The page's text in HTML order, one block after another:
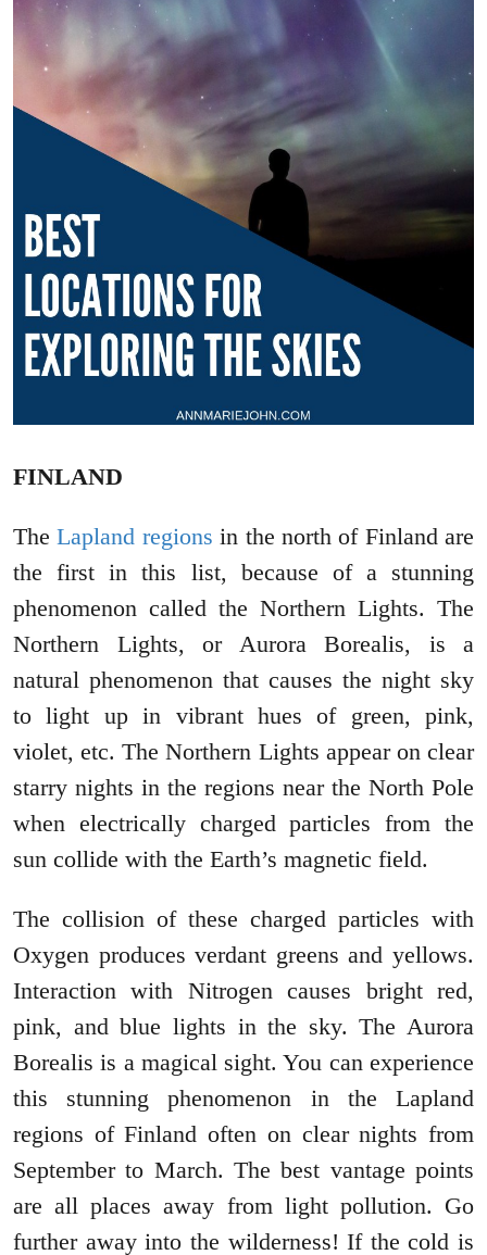
FINLAND
TheLapland regions in the north of Finland are
the first in this list, because of a stunning
phenomenon called the Northern Lights. The
Northern Lights, or Aurora Borealis, is a
natural phenomenon that causes the night sky
to light up in vibrant hues of green, pink,
violet, etc. The Northern Lights appear on clear
starry nights in the regions near the North Pole
when electrically charged particles from the
sun collide with the Earth’s magnetic field.
The collision of these charged particles with
Oxygen produces verdant greens and yellows.
Interaction with Nitrogen causes bright red,
pink, and blue lights in the sky. The Aurora
Borealis is a magical sight. You can experience
this stunning phenomenon in the Lapland
regions of Finland often on clear nights from
September to March. The best vantage points
are all places away from light pollution. Go
further away into the wilderness! If the cold is